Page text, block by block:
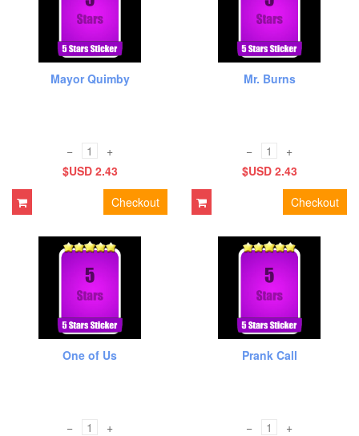
Mayor Quimby
−
+
$USD 2.43
Checkout
Mr. Burns
−
+
$USD 2.43
Checkout
One of Us
−
+
Prank Call
−
+